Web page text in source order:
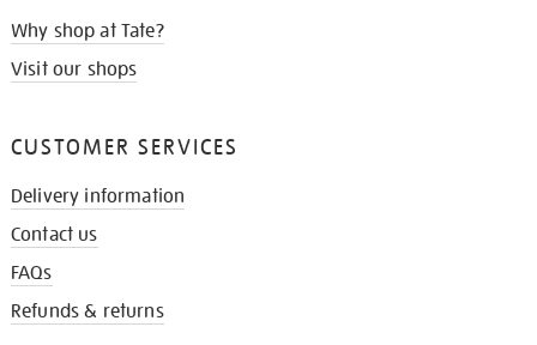
Why shop at Tate?
Visit our shops
CUSTOMER SERVICES
Delivery information
Contact us
FAQs
Refunds & returns